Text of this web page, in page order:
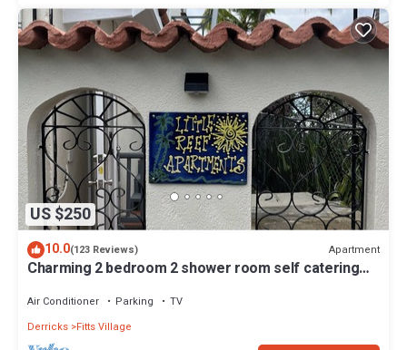
US $250
10.0(123 Reviews) Apartment
Charming 2 bedroom 2 shower room self catering
Air Conditioner Parking
TV
Derricks Fitts Village